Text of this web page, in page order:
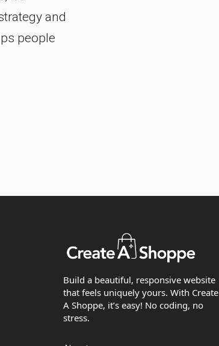
and
people
Build a beautiful, responsive website
that feels uniquely yours. With Create
A Shoppe, it’s easy! No coding, no
stress.